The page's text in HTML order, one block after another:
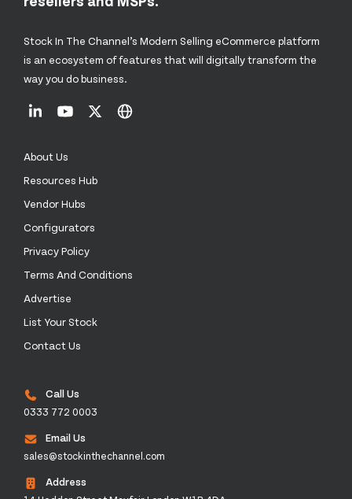
Stock In The Channel’s Modern Selling eCommerce platform
is an ecosystem of features that will digitally transform the
way you do business.
About Us
Resources Hub
Vendor Hubs
Configurators
Privacy Policy
Terms And Conditions
Advertise
List Your Stock
Contact Us
Call Us
0333 772 0003
Email Us
sales@stockinthechannel.com
Address